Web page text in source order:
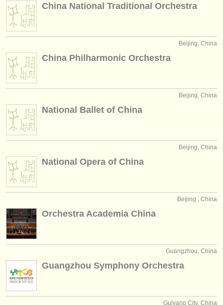
find out about ourATS
ATS
iniciar sesión
China National Traditional Orchestra
Beijing, China
China Philharmonic Orchestra
Beijing, China
National Ballet of China
Beijing, China
National Opera of China
Beijing , China
Orchestra Academia China
Guangzhou, China
Guangzhou Symphony Orchestra
Guiyang City, China